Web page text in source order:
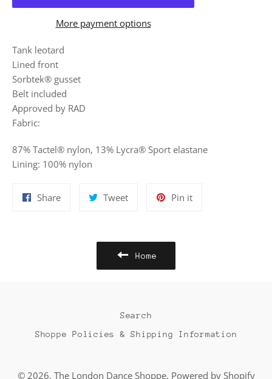
More payment options
Tank leotard
Lined front
Sorbtek® gusset
Belt included
Approved by RAD
Fabric:
87% Tactel® nylon, 13% Lycra® Sport elastane
Lining: 100% nylon
ShareShare
TweetTweet
Pin itPin
Home
Search
Shoppe Policies & Shipping Information
© 2026, The London Dance Shoppe. Powered by Shopify